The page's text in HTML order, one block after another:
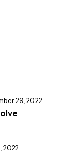
29, 2022
2022